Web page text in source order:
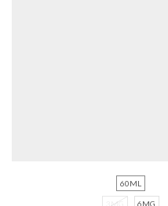
60ML
3MG 6MG